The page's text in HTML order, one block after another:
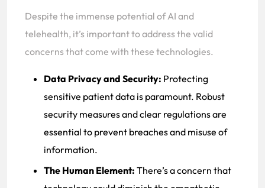
Despite the immense potential of AI and
telehealth, it’s important to address the valid
concerns that come with these technologies.
Data Privacy and Security: Protecting
sensitive patient data is paramount. Robust
security measures and clear regulations are
essential to prevent breaches and misuse of
information.
The Human Element: There’s a concern that